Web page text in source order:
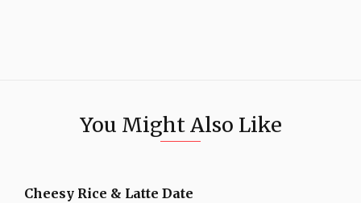
You Might Also Like
Cheesy Rice & Latte Date